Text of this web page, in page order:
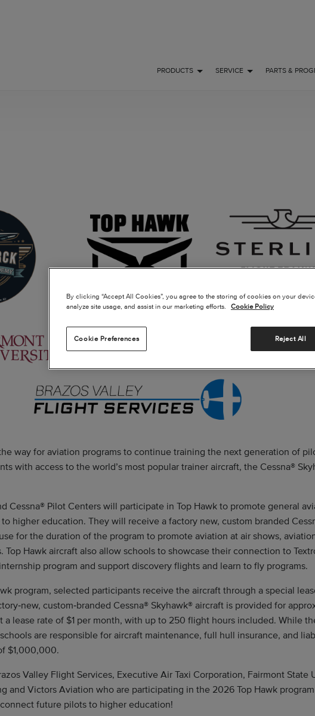
PRODUCTS SERVICE PARTS &
way for aviation programs to continue training the next generation of
with access to the world’s most popular trainer aircraft, the Cessna®
Cessna® Pilot Centers will participate in Top Hawk to promote general
higher education. They will receive a factory new, custom branded
for the duration of the program to promote aviation at air shows,
Top Hawk aircraft also allow schools to showcase their connection to
program and support discovery flights and learn to fly programs.
program, selected participants receive the aircraft through a special
custom‑branded Cessna® Skyhawk® aircraft is provided for
a lease rate of $1 per month, with up to 250 flight hours included. While
are responsible for aircraft maintenance, full hull insurance, and
$1,000,000.
Valley Flight Services, Executive Air Taxi Corporation, Fairmont State
and Victors Aviation who are participating in the 2026 Top Hawk
future pilots to higher education!
By clicking “Accept All Cookies”, you agree to the storing of cookies on your
analyze site usage, and assist in our marketing efforts.
Cookie Policy
Cookie Preferences Reject All